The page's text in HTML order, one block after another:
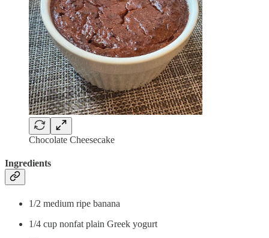
Chocolate Cheesecake
Ingredients
1/2 medium ripe banana
1/4 cup nonfat plain Greek yogurt